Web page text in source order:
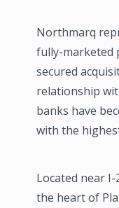
Northmarq
fully-marketed
secured
relationship
banks have
with the
Located near
the heart of